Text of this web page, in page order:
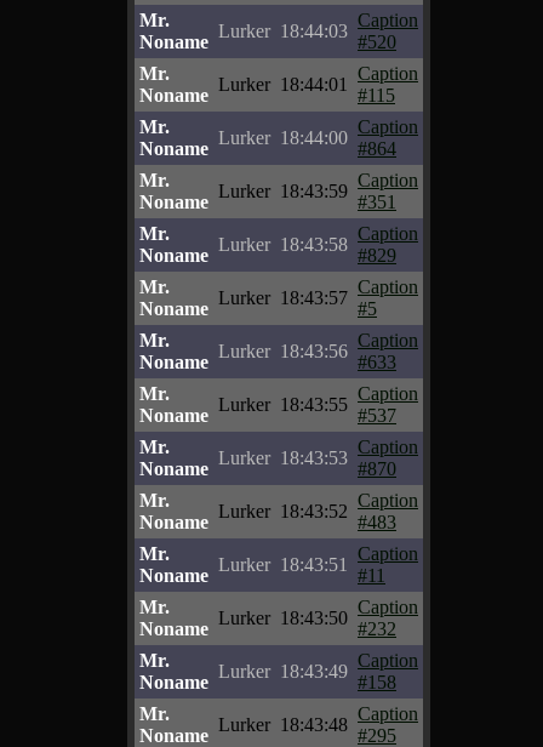
Mr.
Noname
Lurker 18:44:03
Caption
#520
Mr.
Noname
Lurker 18:44:01
Caption
#115
Mr.
Noname
Lurker 18:44:00
Caption
#864
Mr.
Noname
Lurker 18:43:59
Caption
#351
Mr.
Noname
Lurker 18:43:58
Caption
#829
Mr.
Noname
Lurker 18:43:57
Caption
#5
Mr.
Noname
Lurker 18:43:56
Caption
#633
Mr.
Noname
Lurker 18:43:55
Caption
#537
Mr.
Noname
Lurker 18:43:53
Caption
#870
Mr.
Noname
Lurker 18:43:52
Caption
#483
Mr.
Noname
Lurker 18:43:51
Caption
#11
Mr.
Noname
Lurker 18:43:50
Caption
#232
Mr.
Noname
Lurker 18:43:49
Caption
#158
Mr.
Noname
Lurker 18:43:48
Caption
#295